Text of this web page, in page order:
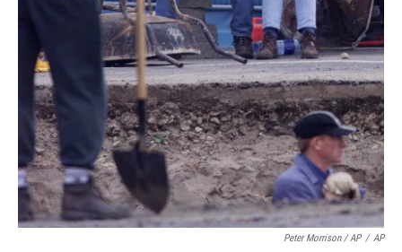
Peter Morrison / AP / AP